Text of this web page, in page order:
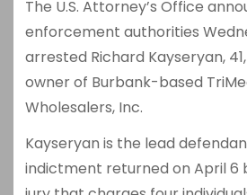
The U.S. Attorney’s Office
enforcement authorities
arrested Richard Kayseryan,
owner of Burbank-based
Wholesalers, Inc.
Kayseryan is the lead
indictment returned on April 6